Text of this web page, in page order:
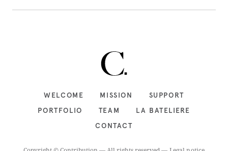
WELCOME MISSION
SUPPORT
PORTFOLIO
TEAM
LA BATELIERE
CONTACT